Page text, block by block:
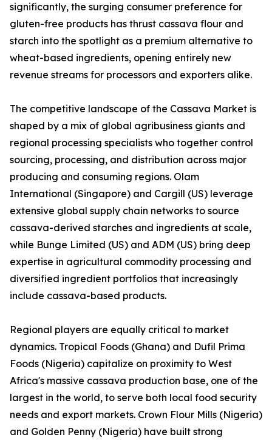
significantly, the surging consumer preference for
gluten-free products has thrust cassava flour and
starch into the spotlight as a premium alternative to
wheat-based ingredients, opening entirely new
revenue streams for processors and exporters alike.
The competitive landscape of the Cassava Market is
shaped by a mix of global agribusiness giants and
regional processing specialists who together control
sourcing, processing, and distribution across major
producing and consuming regions. Olam
International (Singapore) and Cargill (US) leverage
extensive global supply chain networks to source
cassava-derived starches and ingredients at scale,
while Bunge Limited (US) and ADM (US) bring deep
expertise in agricultural commodity processing and
diversified ingredient portfolios that increasingly
include cassava-based products.
Regional players are equally critical to market
dynamics. Tropical Foods (Ghana) and Dufil Prima
Foods (Nigeria) capitalize on proximity to West
Africa's massive cassava production base, one of the
largest in the world, to serve both local food security
needs and export markets. Crown Flour Mills (Nigeria)
and Golden Penny (Nigeria) have built strong